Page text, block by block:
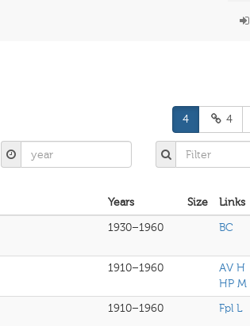
4 4
Years Size
Links
1930–1960 BC
1910–1960
AV H
HP M
1910–1960 Fpl L